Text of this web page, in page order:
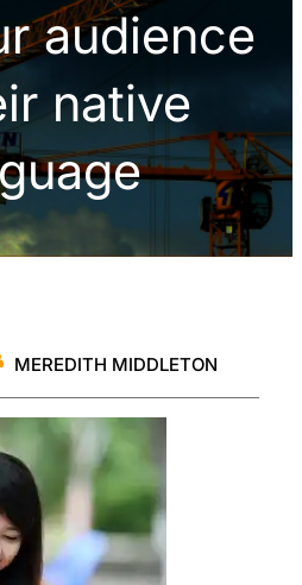
audience
native
MEREDITH MIDDLETON